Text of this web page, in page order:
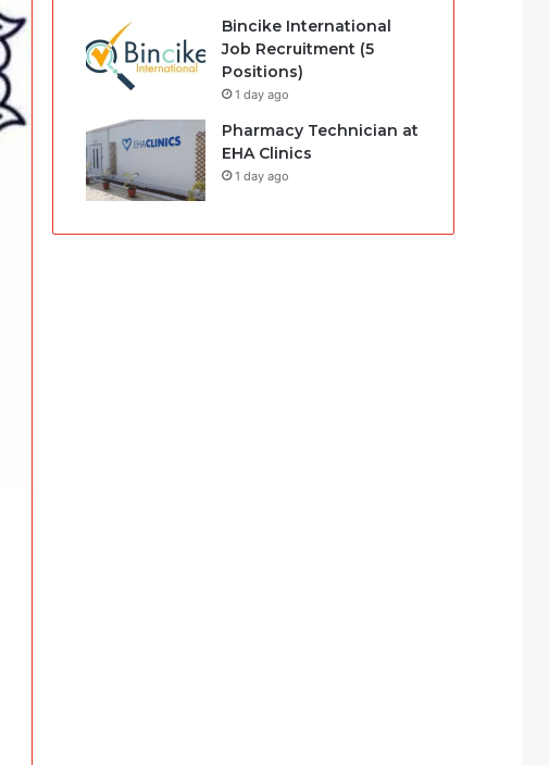
Bincike International
Job Recruitment (5
Positions)
1 day ago
Pharmacy Technician at
EHA Clinics
1 day ago